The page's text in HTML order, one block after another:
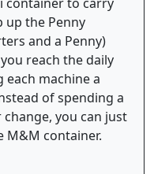
up the Penny
and a Penny)
reach the daily
machine a
of spending a
you can just
M&M container.